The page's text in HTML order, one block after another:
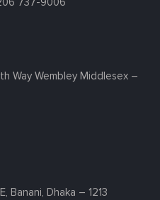
Way Wembley Middlesex –
Banani, Dhaka – 1213